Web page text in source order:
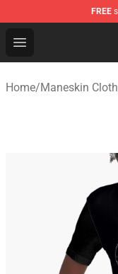
FREE
Open menu
Maneskin Shop
Home/Maneskin Cloth